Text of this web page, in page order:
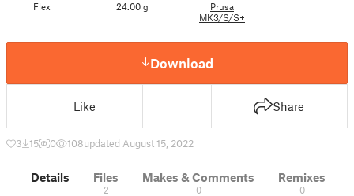
Flex 24.00 g
Prusa
MK3/S/S+
Download
Like Share
3 15 0 108updated August 15, 2022
Details Files
2
Makes & Comments
0
Remixes
0